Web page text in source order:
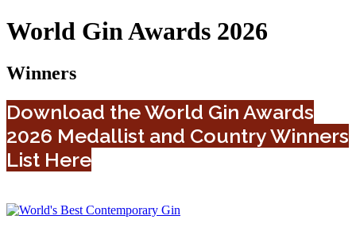
World Gin Awards 2026
Winners
Download the World Gin Awards
2026 Medallist and Country Winners
List Here